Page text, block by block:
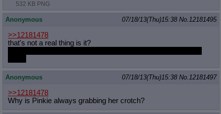
532 KB PNG
Anonymous 07/18/13(Thu)15:38 No. 12181495
>>12181478
that's not a real thing is it?
Anonymous 07/18/13(Thu)15:38 No. 12181497
>>12181478
Why is Pinkie always grabbing her crotch?